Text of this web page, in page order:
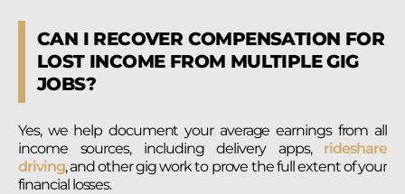
CAN I RECOVER COMPENSATION FOR
LOST INCOME FROM MULTIPLE GIG
JOBS?
Yes, we help document your average earnings from all
income sources, including delivery apps,rideshare
driving, and other gig work to prove the full extent of your
financial losses.